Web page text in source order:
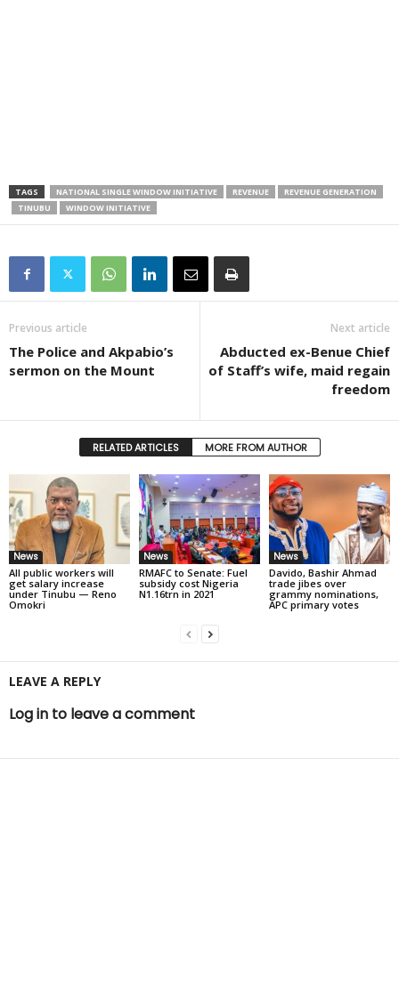
TAGS NATIONAL SINGLE WINDOW INITIATIVE REVENUE
REVENUE GENERATION
TINUBU
WINDOW INITIATIVE
Previous article
The Police and Akpabio’s
sermon on the Mount
Next article
Abducted ex-Benue Chief
of Staff’s wife, maid regain
freedom
RELATED ARTICLES MORE FROM AUTHOR
News
All public workers will
get salary increase
under Tinubu — Reno
Omokri
News
RMAFC to Senate: Fuel
subsidy cost Nigeria
N1.16trn in 2021
News
Davido, Bashir Ahmad
trade jibes over
grammy nominations,
APC primary votes
LEAVE A REPLY
Log in to leave a comment